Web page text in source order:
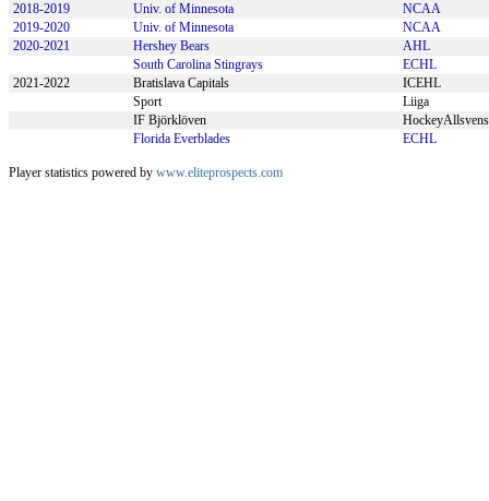
2018-2019
Univ. of Minnesota
NCAA
2019-2020
Univ. of Minnesota
NCAA
2020-2021
Hershey Bears
AHL
South Carolina Stingrays
ECHL
2021-2022
Bratislava Capitals
ICEHL
Sport
Liiga
IF Björklöven
Florida Everblades
ECHL
Player statistics powered by www.eliteprospects.com